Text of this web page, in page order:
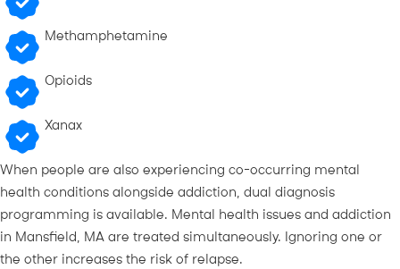
Methamphetamine
Opioids
Xanax
When people are also experiencing co-occurring mental
health conditions alongside addiction, dual diagnosis
programming is available. Mental health issues and addiction
in Mansfield, MA are treated simultaneously. Ignoring one or
the other increases the risk of relapse.